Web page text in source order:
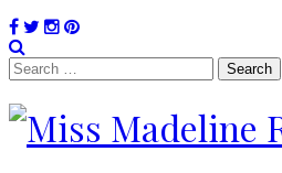
Search
for: